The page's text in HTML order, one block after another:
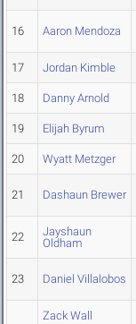
16 Aaron Mendoza
17 Jordan Kimble
18 Danny Arnold
19 Elijah Byrum
20 Wyatt Metzger
21 Dashaun Brewer
22
Jayshaun
Oldham
23 Daniel Villalobos
Zack Wall